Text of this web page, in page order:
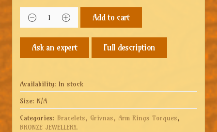
Add to cart
Full description
Availability: In stock
Size: N/A
Categories: Bracelets, Grivnas, Arm Rings Torques,
BRONZE JEWELLERY.